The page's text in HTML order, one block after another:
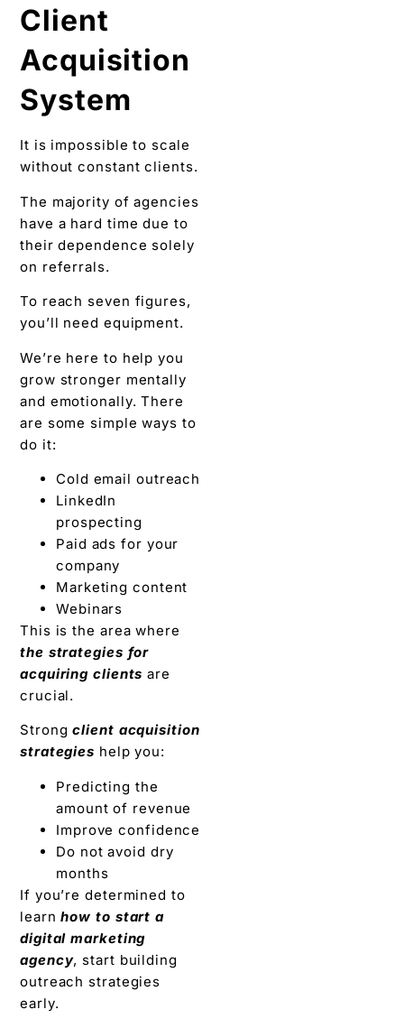
Client
Acquisition
System
It is impossible to scale
without constant clients.
The majority of agencies
have a hard time due to
their dependence solely
on referrals.
To reach seven figures,
you’ll need equipment.
We’re here to help you
grow stronger mentally
and emotionally. There
are some simple ways to
do it:
Cold email outreach
LinkedIn
prospecting
Paid ads for your
company
Marketing content
Webinars
This is the area where
the strategies for
acquiring clients are
crucial.
Strongclient acquisition
strategies help you:
Predicting the
amount of revenue
Improve confidence
Do not avoid dry
months
If you’re determined to
learnhow to start a
digital marketing
agency, start building
outreach strategies
early.